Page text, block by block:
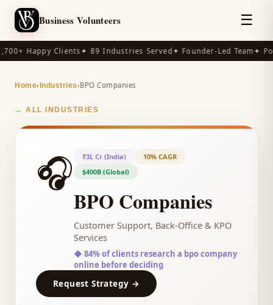
Business Volunteers ☰
Happy Clients ✦ 89 Industries Served ✦ Founder-Led Team ✦
Home› Industries›BPO Companies
← ALL INDUSTRIES
🎧 ₹3L Cr (India)
10% CAGR
$400B (Global)
BPO Companies
Customer Support, Back-Office & KPO
Services
◆ 84% of clients research a bpo company
online before deciding
Request Strategy →